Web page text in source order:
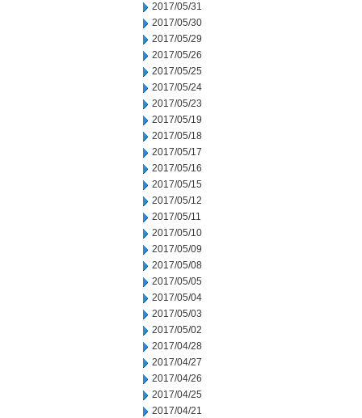
2017/05/31
2017/05/30
2017/05/29
2017/05/26
2017/05/25
2017/05/24
2017/05/23
2017/05/19
2017/05/18
2017/05/17
2017/05/16
2017/05/15
2017/05/12
2017/05/11
2017/05/10
2017/05/09
2017/05/08
2017/05/05
2017/05/04
2017/05/03
2017/05/02
2017/04/28
2017/04/27
2017/04/26
2017/04/25
2017/04/21